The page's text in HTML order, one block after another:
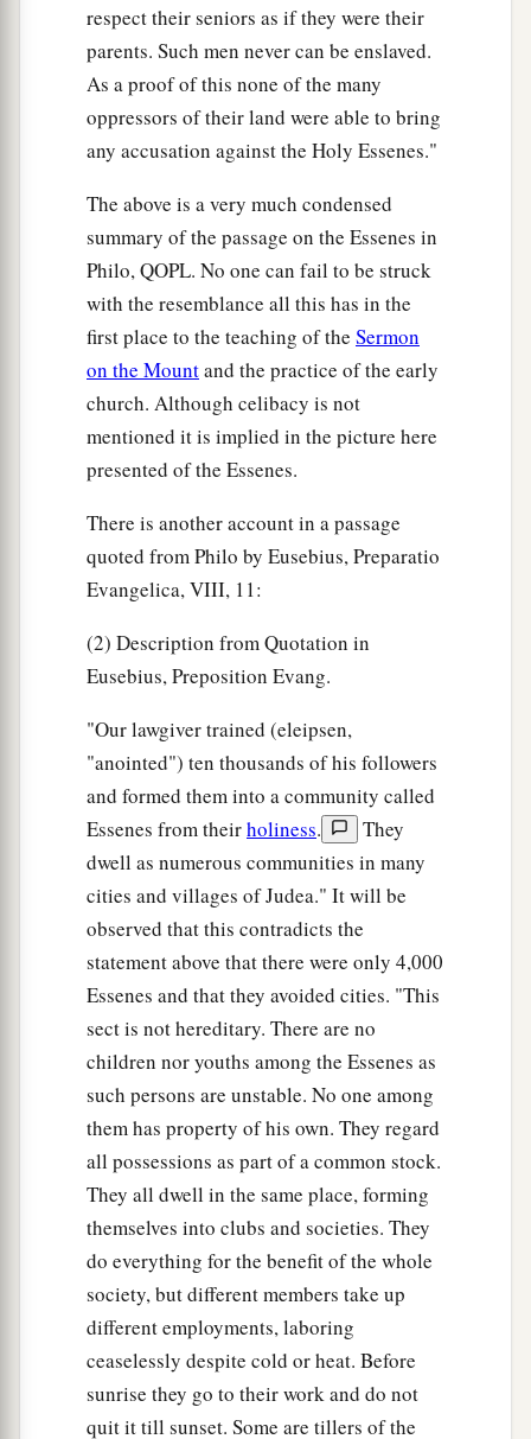
respect their seniors as if they were their
parents. Such men never can be enslaved.
As a proof of this none of the many
oppressors of their land were able to bring
any accusation against the Holy Essenes."
The above is a very much condensed
summary of the passage on the Essenes in
Philo, QOPL. No one can fail to be struck
with the resemblance all this has in the
first place to the teaching of the Sermon
on the Mountand the practice of the early
church. Although celibacy is not
mentioned it is implied in the picture here
presented of the Essenes.
There is another account in a passage
quoted from Philo by Eusebius, Preparatio
Evangelica, VIII, 11:
(2) Description from Quotation in
Eusebius, Preposition Evang.
"Our lawgiver trained (eleipsen,
"anointed") ten thousands of his followers
and formed them into a community called
Essenes from theirholiness.
They
dwell as numerous communities in many
cities and villages of Judea." It will be
observed that this contradicts the
statement above that there were only 4,000
Essenes and that they avoided cities. "This
sect is not hereditary. There are no
children nor youths among the Essenes as
such persons are unstable. No one among
them has property of his own. They regard
all possessions as part of a common stock.
They all dwell in the same place, forming
themselves into clubs and societies. They
do everything for the benefit of the whole
society, but different members take up
different employments, laboring
ceaselessly despite cold or heat. Before
sunrise they go to their work and do not
quit it till sunset. Some are tillers of the